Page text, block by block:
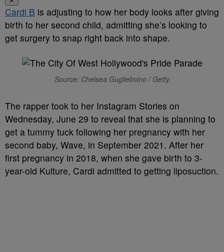
Cardi B is adjusting to how her body looks after giving
birth to her second child, admitting she’s looking to
get surgery to snap right back into shape.
Source: Chelsea Guglielmino / Getty
The rapper took to her Instagram Stories on
Wednesday, June 29 to reveal that she is planning to
get a tummy tuck following her pregnancy with her
second baby, Wave, in September 2021. After her
first pregnancy in 2018, when she gave birth to 3-
year-old Kulture, Cardi admitted to getting liposuction.